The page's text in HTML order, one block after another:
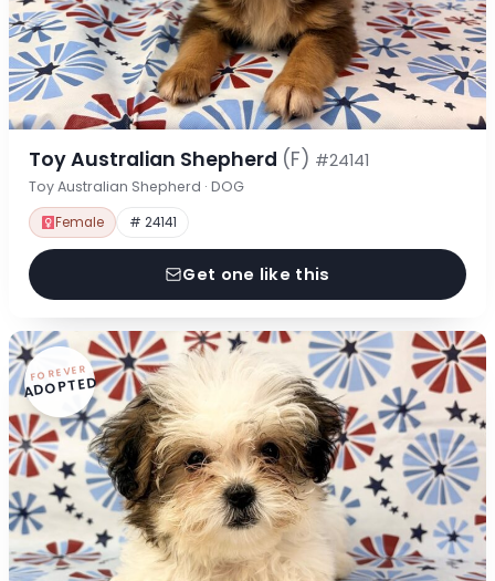
Toy Australian Shepherd (F) #24141
Toy Australian Shepherd · DOG
Female # 24141
Get one like this
FOREVER
ADOPTED